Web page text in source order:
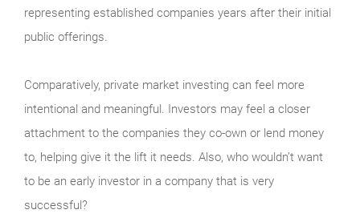
representing established companies years after their initial
public offerings.
Comparatively, private market investing can feel more
intentional and meaningful. Investors may feel a closer
attachment to the companies they co-own or lend money
to, helping give it the lift it needs. Also, who wouldn’t want
to be an early investor in a company that is very
successful?